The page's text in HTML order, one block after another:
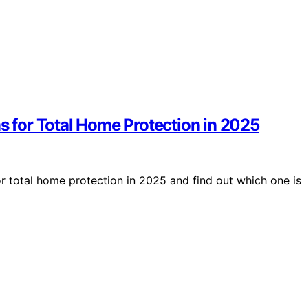
for Total Home Protection in 2025
total home protection in 2025 and find out which one is